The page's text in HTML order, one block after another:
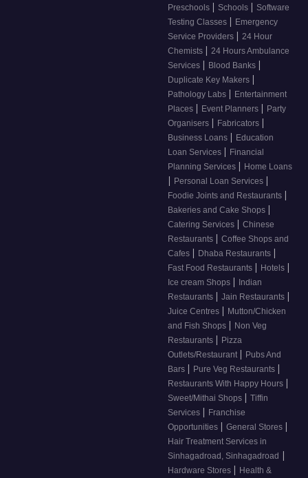
Preschools | Schools | Software
Testing Classes | Emergency
Service Providers | 24 Hour
Chemists | 24 Hours Ambulance
Services | Blood Banks |
Duplicate Key Makers |
Pathology Labs | Entertainment
Places | Event Planners | Party
Organisers | Fabricators |
Business Loans | Education
Loan Services | Financial
Planning Services | Home Loans
| Personal Loan Services |
Foodie Joints and Restaurants |
Bakeries and Cake Shops |
Catering Services | Chinese
Restaurants | Coffee Shops and
Cafes | Dhaba Restaurants |
Fast Food Restaurants | Hotels |
Ice cream Shops |
Indian
Restaurants | Jain Restaurants |
Juice Centres | Mutton/Chicken
and Fish Shops | Non Veg
Restaurants | Pizza
Outlets/Restaurant | Pubs And
Bars | Pure Veg Restaurants |
Restaurants With Happy Hours |
Sweet/Mithai Shops | Tiffin
Services | Franchise
Opportunities | General Stores |
Hair Treatment Services in
Sinhagadroad, Sinhagadroad |
Hardware Stores | Health &